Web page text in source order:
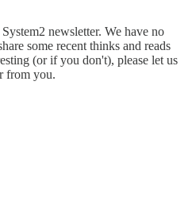
newsletter. We have no
some recent thinks and reads
(or if you don't), please let us
from you.